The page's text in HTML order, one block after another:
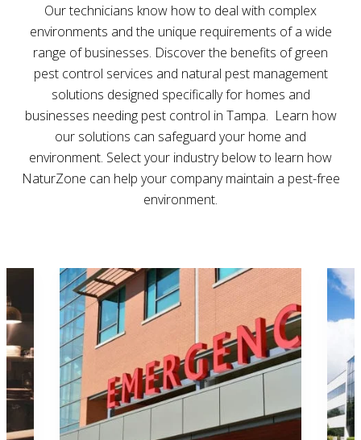
Our technicians know how to deal with complex
environments and the unique requirements of a wide
range of businesses. Discoverthe benefits of green
pest control services and natural pest management
solutions designed specifically for homes and
businesses needing pest control in Tampa. Learn how
our solutions can safeguard your home and
environment. Select your industry below to learn how
NaturZone can help your company maintain a pest-free
environment.